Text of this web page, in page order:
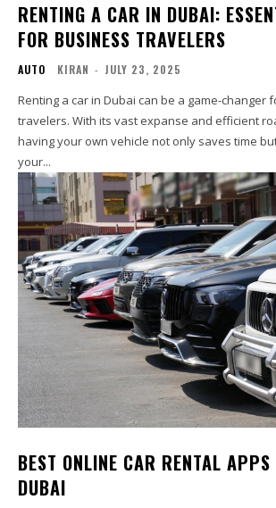
RENTING A CAR IN DUBAI:
FOR BUSINESS TRAVELERS
AUTO KIRAN - JULY 23, 2025
Renting a car in Dubai can be a game-changer
travelers. With its vast expanse and efficient
having your own vehicle not only saves time
your...
BEST ONLINE CAR RENTAL APPS
DUBAI